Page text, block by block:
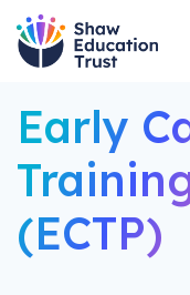
Early
(ECTP)